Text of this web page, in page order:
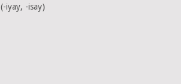
(-iyay, -isay)